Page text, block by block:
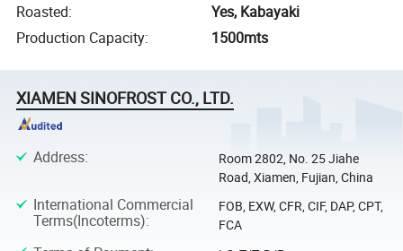
Roasted:
Yes, Kabayaki
Production Capacity: 1500mts
XIAMEN SINOFROST CO., LTD.
Address:
Room 2802, No. 25 Jiahe
Road, Xiamen, Fujian, China
International Commercial
Terms(Incoterms):
FOB, EXW, CFR, CIF, DAP, CPT,
FCA